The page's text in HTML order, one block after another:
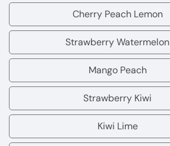
Ice
Cherry Peach Lemon
Cherry
Peach
Lemon
Strawberry Watermelon
Strawberry
Watermelon
Mango Peach
Mango
Peach
Strawberry Kiwi
Strawberry
Kiwi
Kiwi Lime
Kiwi